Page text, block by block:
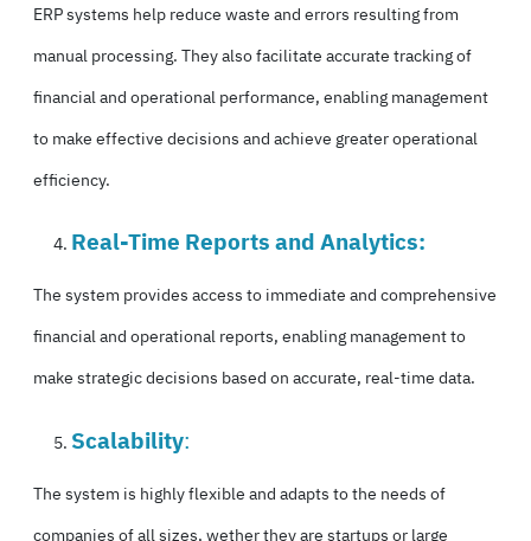
ERP systems helpreduce wasteand errors resulting from
manual processing. They also facilitate accurate tracking of
financial and operational performance, enabling management
to make effective decisions and achieve greater operational
efficiency.
Real-Time Reports and Analytics:
The system provides access to immediate and comprehensive
financial and operational reports, enabling management to
make strategic decisions based on accurate, real-time data.
Scalability:
The system is highly flexible and adapts to the needs of
companies of all sizes, wether they are startups or large